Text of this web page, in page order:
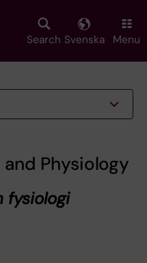
Search Svenska Menu
Physiology
fysiologi